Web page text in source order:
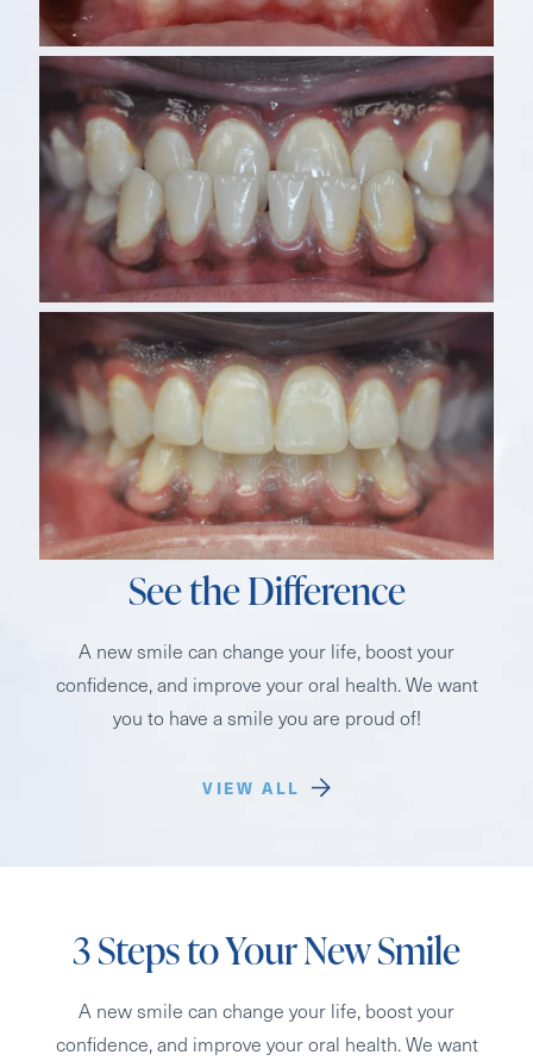
See the Difference
A new smile can change your life, boost your
confidence, and improve your oral health. We want
you to have a smile you are proud of!
VIEW ALL
3 Steps to Your New Smile
A new smile can change your life, boost your
confidence, and improve your oral health. We want